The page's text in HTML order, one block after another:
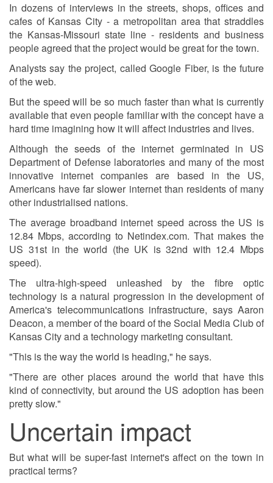
In dozens of interviews in the streets, shops, offices and
cafes of Kansas City - a metropolitan area that straddles
the Kansas-Missouri state line - residents and business
people agreed that the project would be great for the town.
Analysts say the project, called Google Fiber, is the future
of the web.
But the speed will be so much faster than what is currently
available that even people familiar with the concept have a
hard time imagining how it will affect industries and lives.
Although the seeds of the internet germinated in US
Department of Defense laboratories and many of the most
innovative internet companies are based in the US,
Americans have far slower internet than residents of many
other industrialised nations.
The average broadband internet speed across the US is
12.84 Mbps, according to Netindex.com. That makes the
US 31st in the world (the UK is 32nd with 12.4 Mbps
speed).
The ultra-high-speed unleashed by the fibre optic
technology is a natural progression in the development of
America's telecommunications infrastructure, says Aaron
Deacon, a member of the board of the Social Media Club of
Kansas City and a technology marketing consultant.
"This is the way the world is heading," he says.
"There are other places around the world that have this
kind of connectivity, but around the US adoption has been
pretty slow."
Uncertain impact
But what will be super-fast internet's affect on the town in
practical terms?